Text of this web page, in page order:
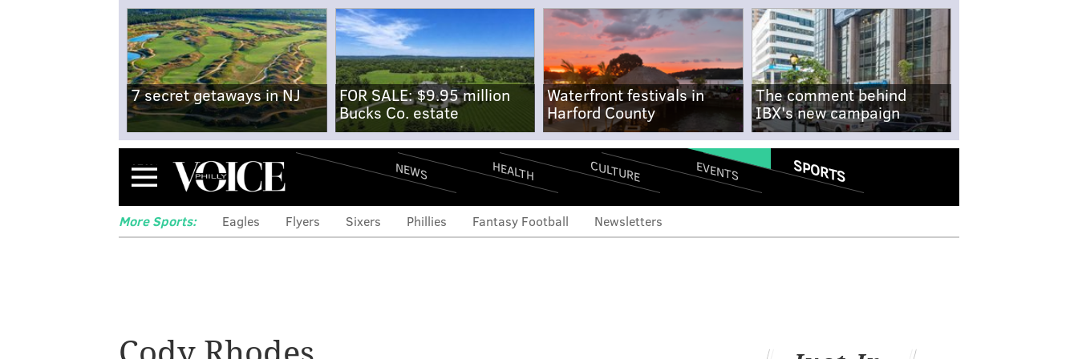
7 secret getaways in NJ
FOR SALE: $9.95 million
Bucks Co. estate
Waterfront festivals in
Harford County
The comment behind
IBX's new campaign
Menu NEWS HEALTH CULTURE EVENTS SPORTS
More Sports: Eagles Flyers Sixers Phillies Fantasy Football Newsletters
Super Bowl odds and ends: Jalen Hurts